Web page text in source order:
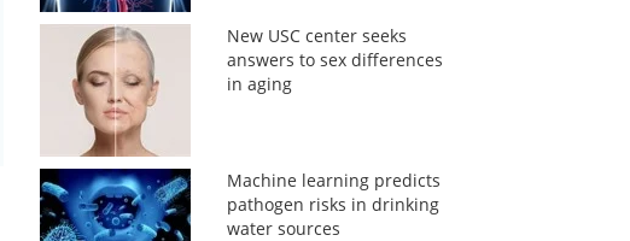
New USC center seeks
answers to sex differences
in aging
Machine learning predicts
pathogen risks in drinking
water sources